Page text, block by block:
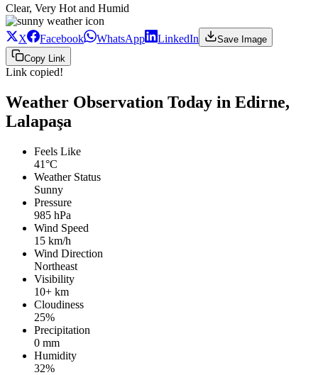
Clear, Very Hot and Humid
X Facebook WhatsApp LinkedIn
Save Image
Copy Link
Link copied!
Weather Observation Today in Edirne,
Lalapaşa
Feels Like
41°C
Weather Status
Sunny
Pressure
985 hPa
Wind Speed
15 km/h
Wind Direction
Northeast
Visibility
10+ km
Cloudiness
25%
Precipitation
0 mm
Humidity
32%